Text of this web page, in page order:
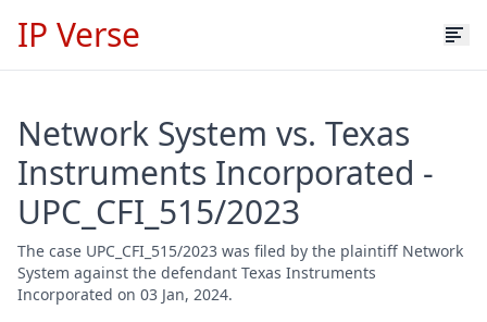
IP Verse
Network System vs. Texas
Instruments Incorporated -
UPC_CFI_515/2023
The case UPC_CFI_515/2023 was filed by the plaintiff Network
System against the defendant Texas Instruments
Incorporated on 03 Jan, 2024.